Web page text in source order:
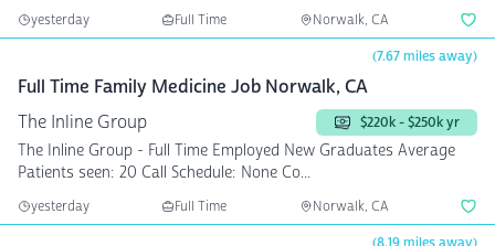
yesterday Full Time Norwalk, CA
(7.67 miles away)
Full Time Family Medicine Job Norwalk, CA
The Inline Group
$220k - $250k yr
The Inline Group - Full Time Employed New Graduates Average
Patients seen: 20 Call Schedule: None Co...
yesterday Full Time Norwalk, CA